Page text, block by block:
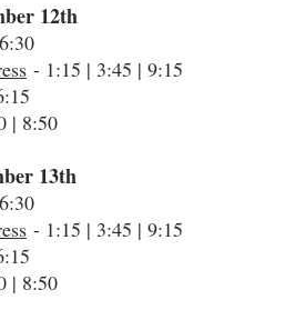
12th
- 1:15 | 3:45 | 9:15
| 8:50
13th
- 1:15 | 3:45 | 9:15
| 8:50